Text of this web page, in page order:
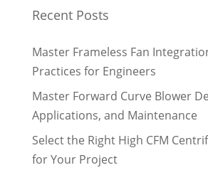
Recent Posts
Master Frameless Fan
Practices for Engineers
Master Forward Curve Blower
Applications, and Maintenance
Select the Right High CFM
for Your Project